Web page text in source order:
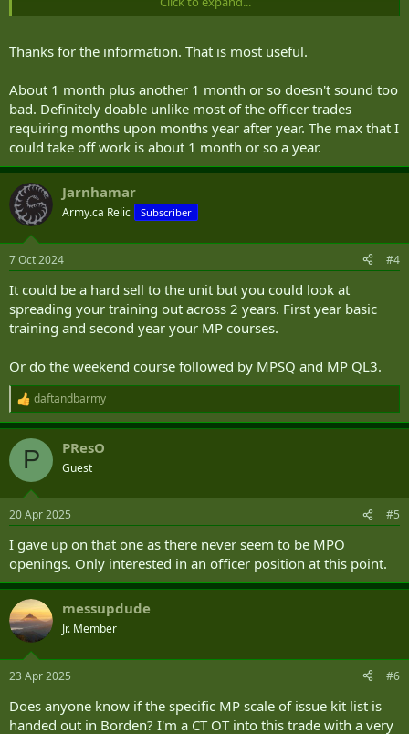
No sure specifics for what's currently being done in BC.
Thanks for the information. That is most useful.
About 1 month plus another 1 month or so doesn't sound too
bad. Definitely doable unlike most of the officer trades
requiring months upon months year after year. The max that I
could take off work is about 1 month or so a year.
Jarnhamar
Army.ca Relic Subscriber
7 Oct 2024 #4
It could be a hard sell to the unit but you could look at
spreading your training out across 2 years. First year basic
training and second year your MP courses.
Or do the weekend course followed by MPSQ and MP QL3.
R
e
a
c
i
s
daftandbarmy
P PResO
Guest
20 Apr 2025 #5
I gave up on that one as there never seem to be MPO
openings. Only interested in an officer position at this point.
messupdude
Jr. Member
23 Apr 2025 #6
Does anyone know if the specific MP scale of issue kit list is
handed out in Borden? I'm a CT OT into this trade with a very